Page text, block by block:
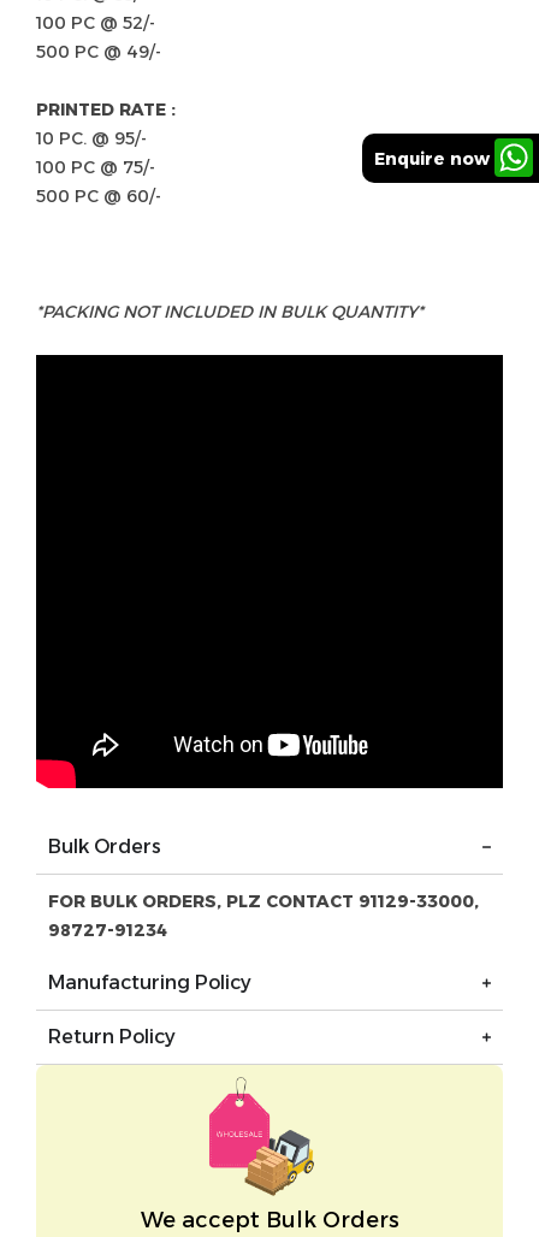
100 PC @ 52/-
500 PC @ 49/-
PRINTED RATE :
10 PC. @ 95/-
100 PC @ 75/-
500 PC @ 60/-
*PACKING NOT INCLUDED IN BULK QUANTITY*
Enquire now
Bulk Orders
FOR BULK ORDERS, PLZ CONTACT 91129-33000,
98727-91234
Manufacturing Policy
Return Policy
We accept Bulk Orders